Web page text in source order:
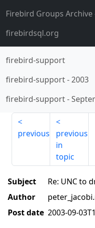
Firebird Groups Archive
firebirdsql.org
firebird-support
firebird-support-2003
firebird-support-
previous
previous
in
topic
Subject
Re: UNC to
Author
Post date 2003-09-